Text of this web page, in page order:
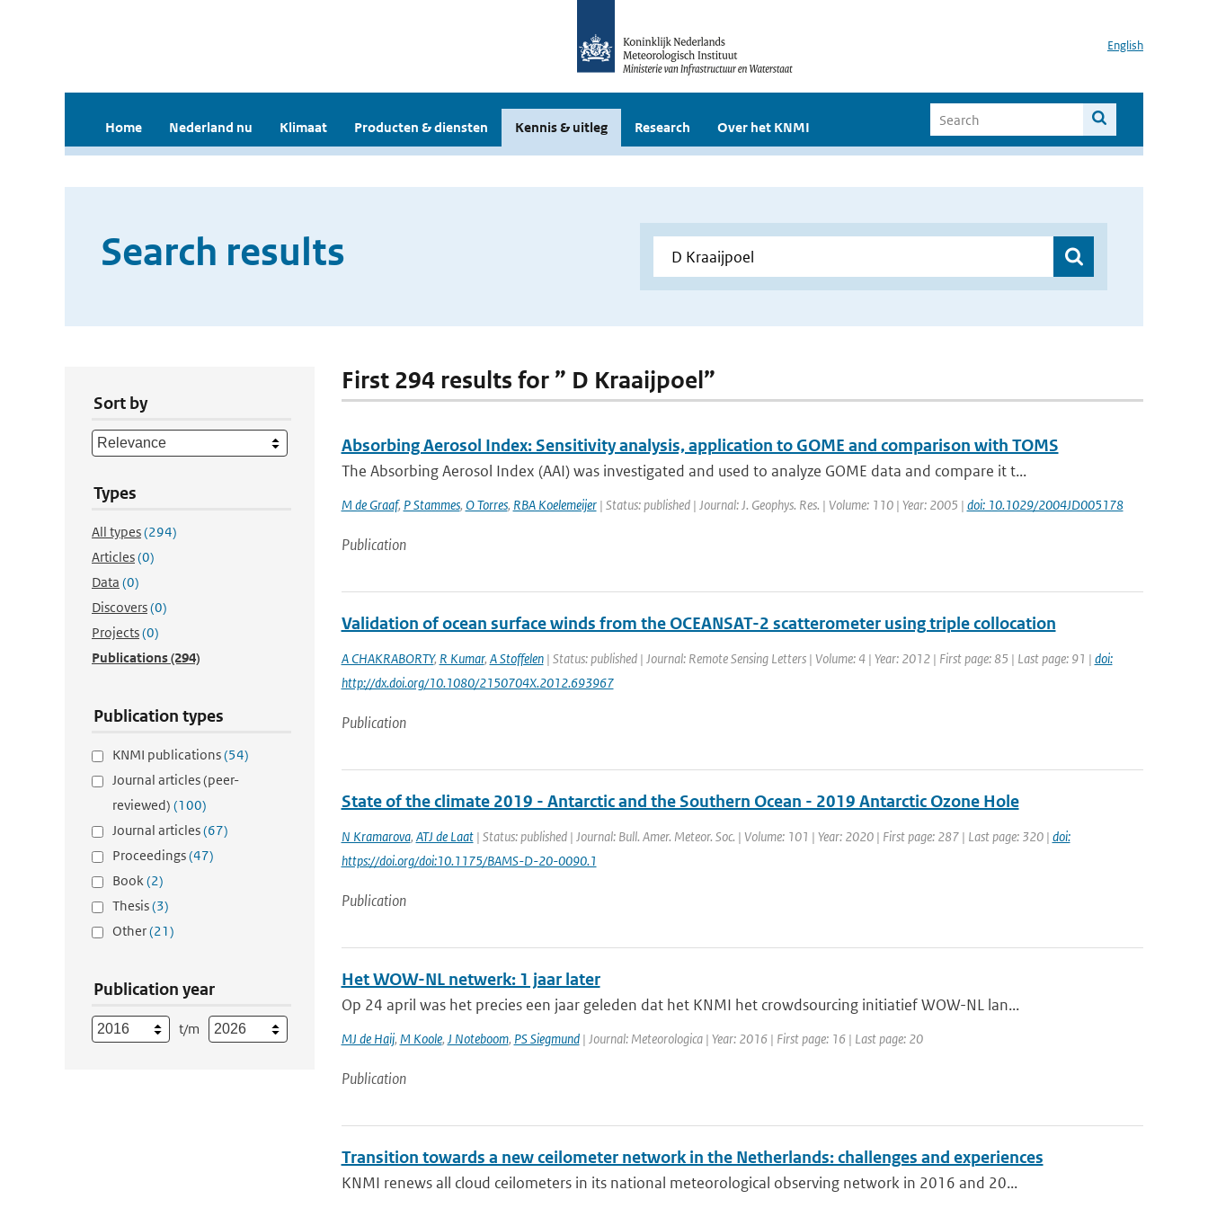
English
Home Nederland nu Klimaat Producten & diensten Kennis & uitleg Research Over het KNMI
Search results
Sort by
Types
All types(294)
Articles(0)
Data (0)
Discovers(0)
Projects(0)
Publications(294)
Publication types
KNMI publications(54)
Journal articles (peer-
reviewed) (100)
Journal articles(67)
Proceedings(47)
Book(2)
Thesis(3)
Other(21)
Publication year
t/m
First 294 results for ” D Kraaijpoel”
Absorbing Aerosol Index: Sensitivity analysis, application to GOME and comparison with TOMS
The Absorbing Aerosol Index (AAI) was investigated and used to analyze GOME data and compare it t...
M de Graaf, P Stammes, O Torres, RBA Koelemeijer| Status: published | Journal: J. Geophys. Res. | Volume: 110 | Year: 2005 | doi: 10.1029/2004JD005178
Publication
Validation of ocean surface winds from the OCEANSAT-2 scatterometer using triple collocation
A CHAKRABORTY, R Kumar, A Stoffelen| Status: published | Journal: Remote Sensing Letters | Volume: 4 | Year: 2012 | First page: 85 | Last page: 91 | doi:
http://dx.doi.org/10.1080/2150704X.2012.693967
Publication
State of the climate 2019 - Antarctic and the Southern Ocean - 2019 Antarctic Ozone Hole
N Kramarova, ATJ de Laat| Status: published | Journal: Bull. Amer. Meteor. Soc. | Volume: 101 | Year: 2020 | First page: 287 | Last page: 320 | doi:
https://doi.org/doi:10.1175/BAMS-D-20-0090.1
Publication
Het WOW-NL netwerk: 1 jaar later
Op 24 april was het precies een jaar geleden dat het KNMI het crowdsourcing initiatief WOW-NL lan...
MJ de Haij, M Koole, J Noteboom, PS Siegmund| Journal: Meteorologica | Year: 2016 | First page: 16 | Last page: 20
Publication
Transition towards a new ceilometer network in the Netherlands: challenges and experiences
KNMI renews all cloud ceilometers in its national meteorological observing network in 2016 and 20...